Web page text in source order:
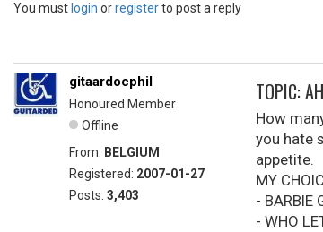
You must login orregisterto post a reply
gitaardocphil
Honoured Member
Offline
From: BELGIUM
Registered: 2007-01-27
Posts: 3,403
TOPIC:
How
you hate
appetite.
MY
- BARBIE
- WHO